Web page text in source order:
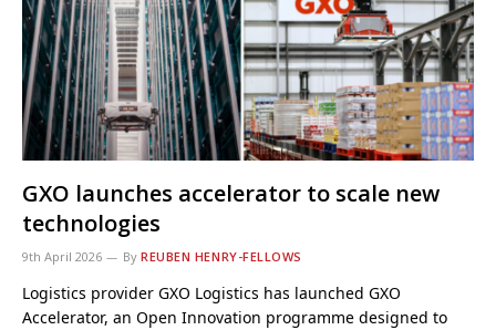
GXO launches accelerator to scale new
technologies
9th April 2026 By REUBEN HENRY-FELLOWS
Logistics provider GXO Logistics has launched GXO
Accelerator, an Open Innovation programme designed to